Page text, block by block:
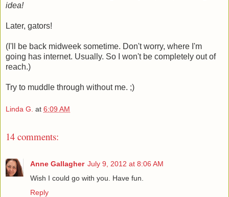
idea!
Later, gators!
(I'll be back midweek sometime. Don't worry, where I'm
going has internet. Usually. So I won't be completely out of
reach.)
Try to muddle through without me. ;)
Linda G. at 6:09 AM
14 comments:
Anne Gallagher July 9, 2012 at 8:06 AM
Wish I could go with you. Have fun.
Reply